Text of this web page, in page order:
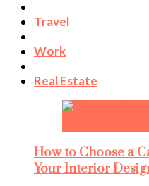
Travel
Work
Real Estate
How to Choose a
Your Interior